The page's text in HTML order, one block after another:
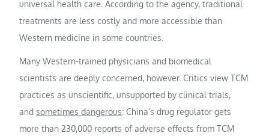
universal health care. According to the agency, traditional
treatments are less costly and more accessible than
Western medicine in some countries.
Many Western-trained physicians and biomedical
scientists are deeply concerned, however. Critics view TCM
practices as unscientific, unsupported by clinical trials,
andsometimes dangerous: China’s drug regulator gets
more than 230,000 reports of adverse effects from TCM